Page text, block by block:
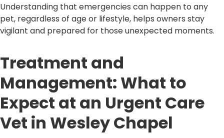
Understanding that emergencies can happen to any
pet, regardless of age or lifestyle, helps owners stay
vigilant and prepared for those unexpected moments.
Treatment and
Management: What to
Expect at an Urgent Care
Vet in Wesley Chapel